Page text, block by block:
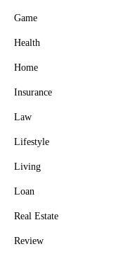
Game
Health
Home
Insurance
Law
Lifestyle
Living
Loan
Real Estate
Review